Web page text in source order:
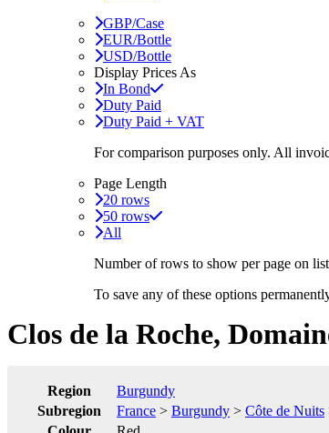
GBP/Case
EUR/Bottle
USD/Bottle
Display Prices As
In Bond
Duty Paid
Duty Paid + VAT
For comparison purposes only. All
Page Length
20 rows
50 rows
All
Number of rows to show per page on
To save any of these options
Clos de la Roche,
Region
Burgundy
Subregion
France > Burgundy > Côte de Nuits